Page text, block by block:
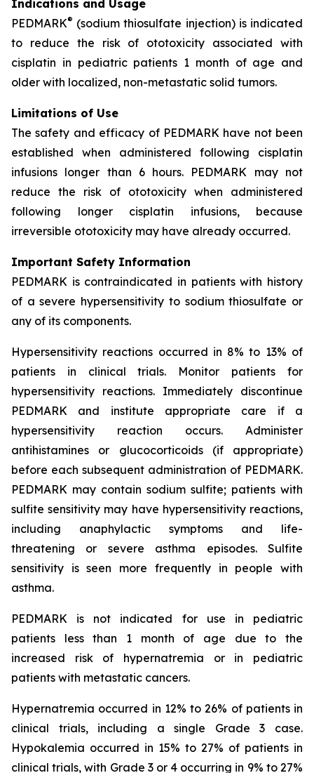
Indications and Usage
PEDMARK® (sodium thiosulfate injection) is indicated
to reduce the risk of ototoxicity associated with
cisplatin in pediatric patients 1 month of age and
older with localized, non-metastatic solid tumors.
Limitations of Use
The safety and efficacy of PEDMARK have not been
established when administered following cisplatin
infusions longer than 6 hours. PEDMARK may not
reduce the risk of ototoxicity when administered
following longer cisplatin infusions, because
irreversible ototoxicity may have already occurred.
Important Safety Information
PEDMARK is contraindicated in patients with history
of a severe hypersensitivity to sodium thiosulfate or
any of its components.
Hypersensitivity reactions occurred in 8% to 13% of
patients in clinical trials. Monitor patients for
hypersensitivity reactions. Immediately discontinue
PEDMARK and institute appropriate care if a
hypersensitivity reaction occurs. Administer
antihistamines or glucocorticoids (if appropriate)
before each subsequent administration of PEDMARK.
PEDMARK may contain sodium sulfite; patients with
sulfite sensitivity may have hypersensitivity reactions,
including anaphylactic symptoms and life-
threatening or severe asthma episodes. Sulfite
sensitivity is seen more frequently in people with
asthma.
PEDMARK is not indicated for use in pediatric
patients less than 1 month of age due to the
increased risk of hypernatremia or in pediatric
patients with metastatic cancers.
Hypernatremia occurred in 12% to 26% of patients in
clinical trials, including a single Grade 3 case.
Hypokalemia occurred in 15% to 27% of patients in
clinical trials, with Grade 3 or 4 occurring in 9% to 27%